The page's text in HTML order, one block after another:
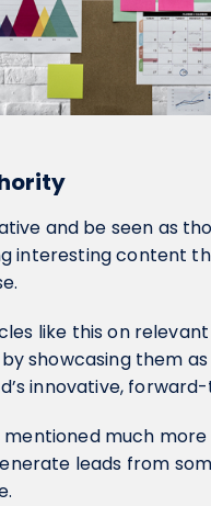
and be seen as
interesting content
like this on
showcasing them
innovative,
mentioned much
leads from